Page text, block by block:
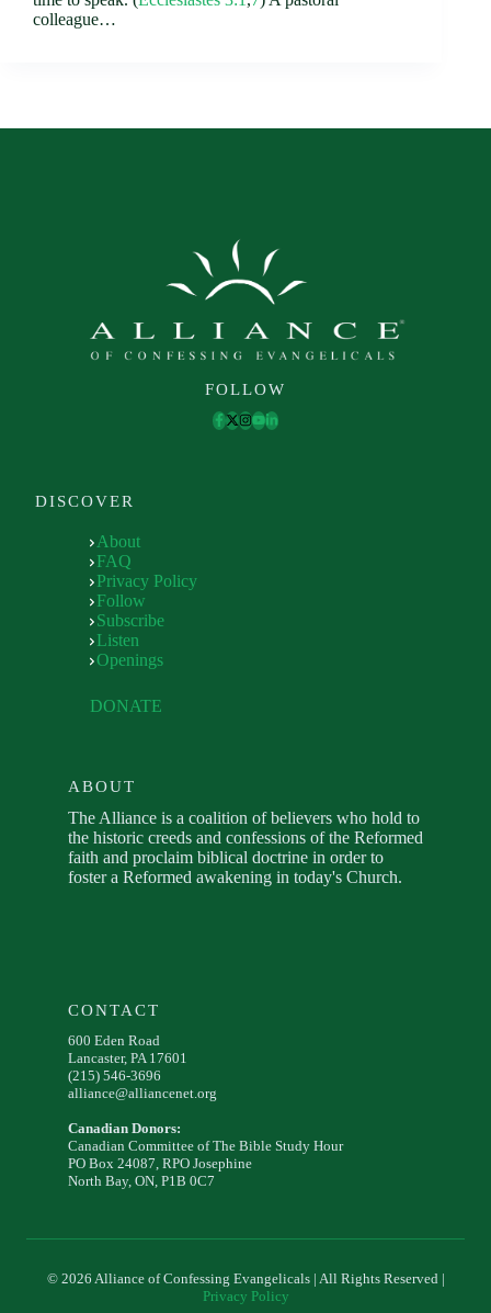
colleague…
FOLLOW
DISCOVER
About
FAQ
Privacy Policy
Follow
Subscribe
Listen
Openings
DONATE
ABOUT
The Alliance is a coalition of believers who hold to
the historic creeds and confessions of the Reformed
faith and proclaim biblical doctrine in order to
foster a Reformed awakening in today's Church.
CONTACT
600 Eden Road
Lancaster, PA 17601
(215) 546-3696
alliance@alliancenet.org
Canadian Donors:
Canadian Committee of The Bible Study Hour
PO Box 24087, RPO Josephine
North Bay, ON, P1B 0C7
© 2026 Alliance of Confessing Evangelicals | All Rights Reserved |
Privacy Policy